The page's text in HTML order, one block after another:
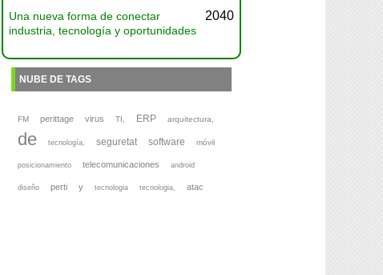
Una nueva forma de conectar
industria, tecnología y oportunidades
2040
NUBE DE TAGS
FM perittage virus TI, ERP arquitectura,
de tecnología, seguretat software móvil
posicionamiento telecomunicaciones android
diseño perti y tecnologia tecnologia, atac